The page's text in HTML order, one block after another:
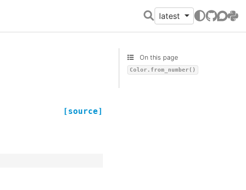
latest
GitHubPyPI
[source]
On this page
Color.from_number()